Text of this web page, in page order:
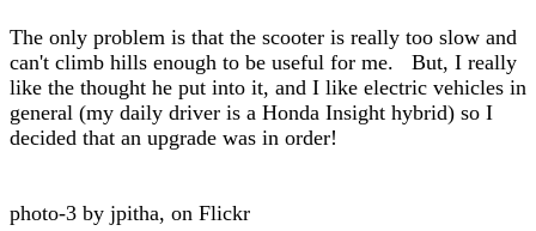
The only problem is that the scooter is really too slow and
can't climb hills enough to be useful for me. But, I really
like the thought he put into it, and I like electric vehicles in
general (my daily driver is a Honda Insight hybrid) so I
decided that an upgrade was in order!
photo-3 by jpitha, on Flickr